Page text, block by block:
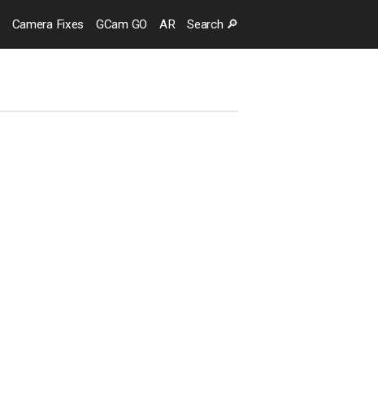
Camera Fixes GCam GO AR Search 🔎